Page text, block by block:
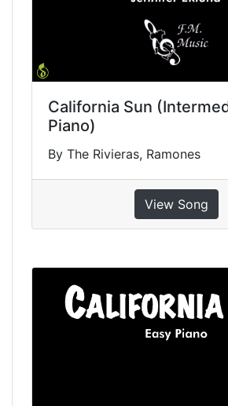
California Sun
Piano)
By The Rivieras, Ramones
View Song